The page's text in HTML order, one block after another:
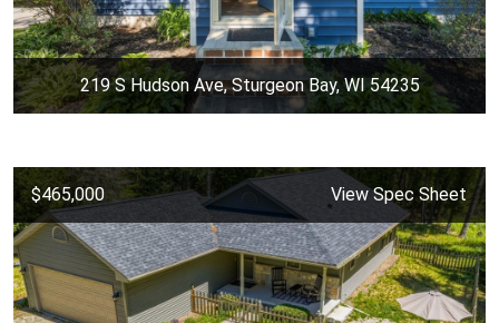
219 S Hudson Ave, Sturgeon Bay, WI 54235
$465,000 View Spec Sheet